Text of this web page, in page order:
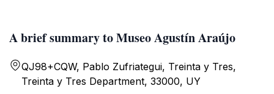
A brief summary to Museo Agustín Araújo
QJ98+CQW, Pablo Zufriategui, Treinta y Tres,
Treinta y Tres Department, 33000, UY